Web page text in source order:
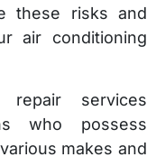
these risks and
air conditioning
repair services
who possess
makes and